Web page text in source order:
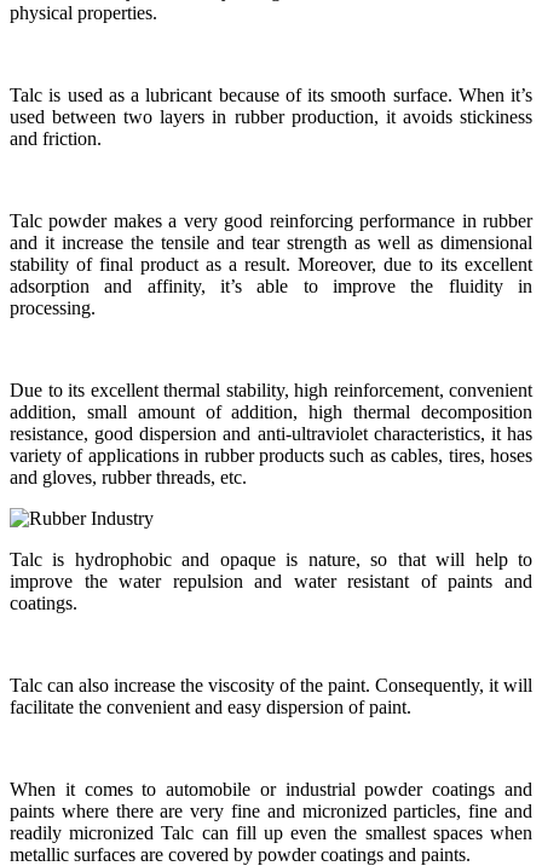
physical properties.
Talc is used as a lubricant because of its smooth surface. When it’s
used between two layers in rubber production, it avoids stickiness
and friction.
Talc powder makes a very good reinforcing performance in rubber
and it increase the tensile and tear strength as well as dimensional
stability of final product as a result. Moreover, due to its excellent
adsorption and affinity, it’s able to improve the fluidity in
processing.
Due to its excellent thermal stability, high reinforcement, convenient
addition, small amount of addition, high thermal decomposition
resistance, good dispersion and anti-ultraviolet characteristics, it has
variety of applications in rubber products such as cables, tires, hoses
and gloves, rubber threads, etc.
Talc is hydrophobic and opaque is nature, so that will help to
improve the water repulsion and water resistant of paints and
coatings.
Talc can also increase the viscosity of the paint. Consequently, it will
facilitate the convenient and easy dispersion of paint.
When it comes to automobile or industrial powder coatings and
paints where there are very fine and micronized particles, fine and
readily micronized Talc can fill up even the smallest spaces when
metallic surfaces are covered by powder coatings and paints.